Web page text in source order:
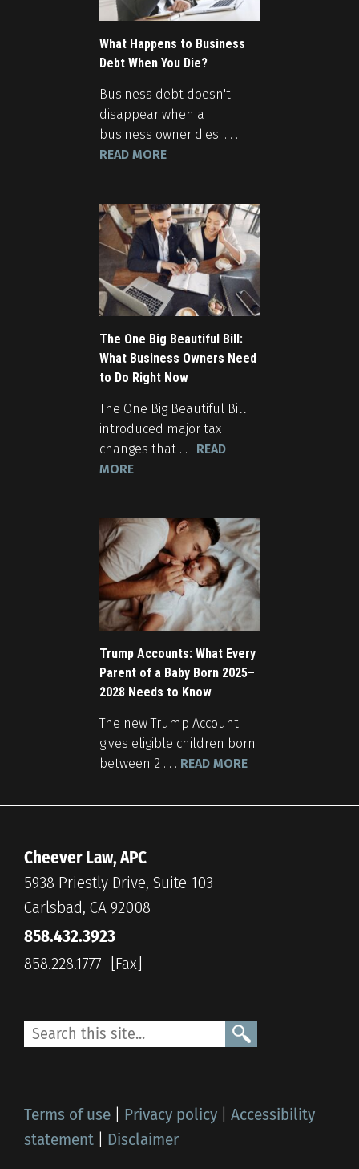
What Happens to Business
Debt When You Die?
Business debt doesn't
disappear when a
business owner dies. . . .
READ MORE
The One Big Beautiful Bill:
What Business Owners Need
to Do Right Now
The One Big Beautiful Bill
introduced major tax
changes that . . . READ
MORE
Trump Accounts: What Every
Parent of a Baby Born 2025–
2028 Needs to Know
The new Trump Account
gives eligible children born
between 2 . . . READ MORE
Cheever Law, APC
5938 Priestly Drive, Suite 103
Carlsbad, CA 92008
858.432.3923
858.228.1777
Terms of use Privacy policy
Accessibility
statement
Disclaimer